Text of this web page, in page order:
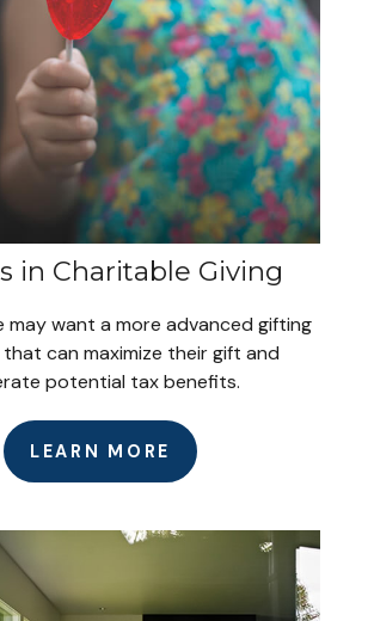
in Charitable Giving
may want a more advanced gifting
can maximize their gift and
potential tax benefits.
LEARN MORE